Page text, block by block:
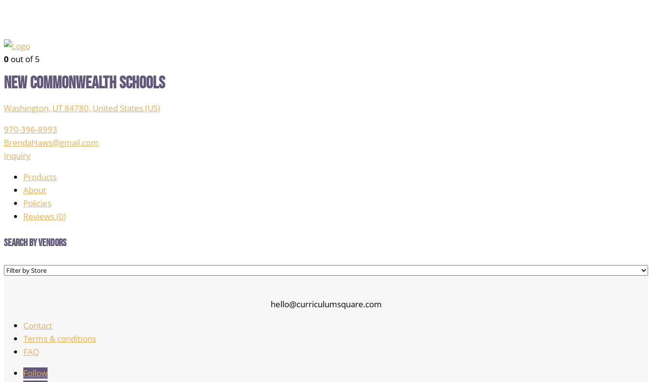
0 out of 5
New Commonwealth Schools
Washington, UT 84780, United States (US)
970-396-8993
BrendaHaws@gmail.com
Inquiry
Products
About
Policies
Reviews (0)
Search by Vendors
hello@curriculumsquare.com
Contact
Terms & conditions
FAQ
Follow